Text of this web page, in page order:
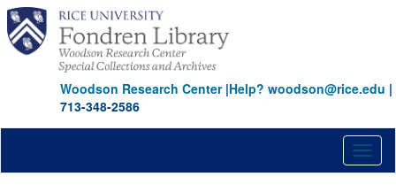
Skip
main
content
Woodson Research Center|Help? woodson@rice.edu |
713-348-2586